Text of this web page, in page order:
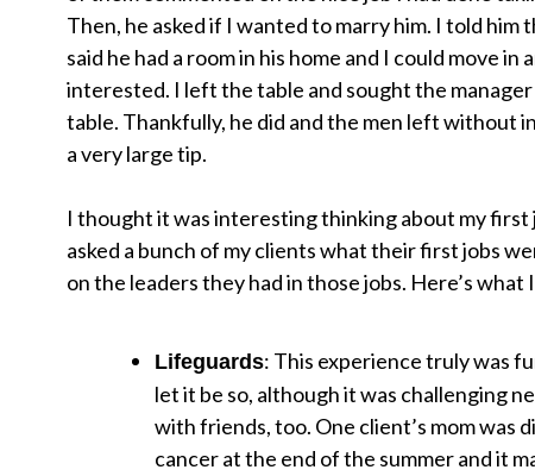
Then, he asked if I wanted to marry him. I told him
said he had a room in his home and I could move in
interested. I left the table and sought the
table. Thankfully, he did and the men left without
a very large tip.
I thought it was interesting thinking about my first
asked a bunch of my clients what their first jobs
on the leaders they had in those jobs. Here’s what
Lifeguards: This experience truly was
let it be so, although it was challenging
with friends, too. One client’s mom was
cancer at the end of the summer and it